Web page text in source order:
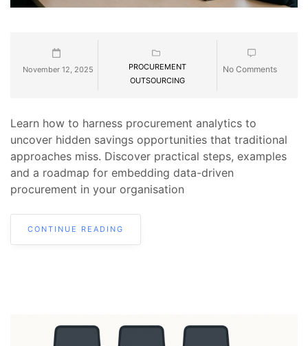
November 12, 2025
PROCUREMENT
OUTSOURCING
No Comments
Learn how to harness procurement analytics to
uncover hidden savings opportunities that traditional
approaches miss. Discover practical steps, examples
and a roadmap for embedding data-driven
procurement in your organisation
CONTINUE READING